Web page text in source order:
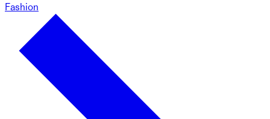
Fashion